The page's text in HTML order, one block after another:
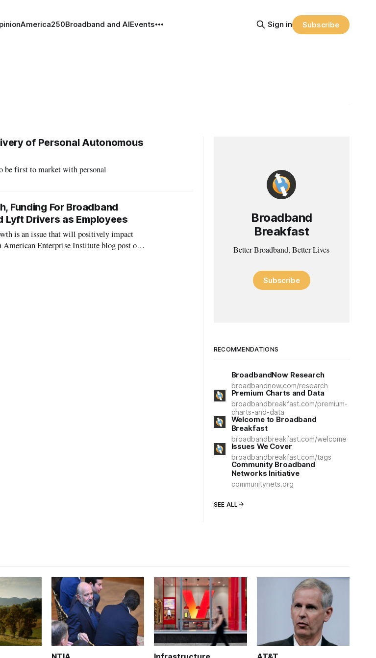
America250Broadband and AIEvents Sign in Subscribe
of Personal Autonomous
be first to market with personal
Funding For Broadband
Lyft Drivers as Employees
is an issue that will positively impact
American Enterprise Institute blog post on
Broadband
Breakfast
Better Broadband, Better Lives
Subscribe
RECOMMENDATIONS
BroadbandNow Research
broadbandnow.com/research
Premium Charts and Data
broadbandbreakfast.com/premium-
charts-and-data
Welcome to Broadband
Breakfast
broadbandbreakfast.com/welcome
Issues We Cover
broadbandbreakfast.com/tags
Community Broadband
Networks Initiative
communitynets.org
SEE ALL